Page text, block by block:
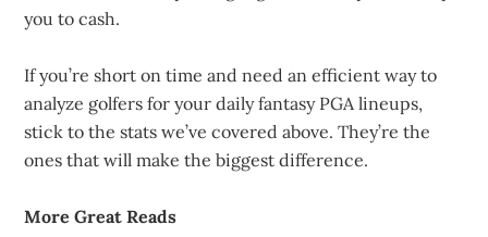
you to cash.
If you’re short on time and need an efficient way to
analyze golfers for your daily fantasy PGA lineups,
stick to the stats we’ve covered above. They’re the
ones that will make the biggest difference.
More Great Reads